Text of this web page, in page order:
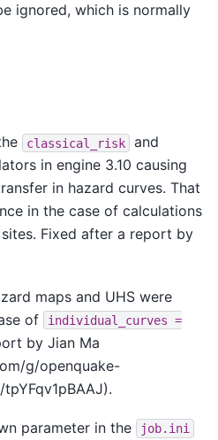
ignored, which is normally
classical_risk and
in engine 3.10 causing
in hazard curves. That
in the case of calculations
Fixed after a report by
maps and UHS were
of
individual_curves =
by Jian Ma
g/openquake-
parameter in the job.ini